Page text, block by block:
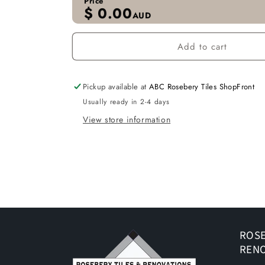
$ 0.00AUD
Add to cart
Pickup available atABC Rosebery Tiles ShopFront
Usually ready in 2-4 days
View store information